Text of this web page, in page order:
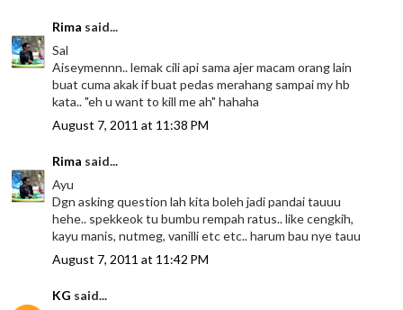
Rima said...
Sal
Aiseymennn.. lemak cili api sama ajer macam orang lain
buat cuma akak if buat pedas merahang sampai my hb
kata.. "eh u want to kill me ah" hahaha
August 7, 2011 at 11:38 PM
Rima said...
Ayu
Dgn asking question lah kita boleh jadi pandai tauuu
hehe.. spekkeok tu bumbu rempah ratus.. like cengkih,
kayu manis, nutmeg, vanilli etc etc.. harum bau nye tauu
August 7, 2011 at 11:42 PM
KG said...